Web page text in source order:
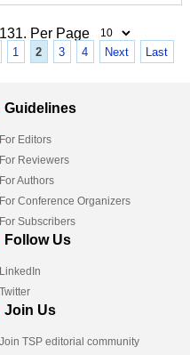
Per Page
1 2 3 4 Next Last
Guidelines
For Editors
For Reviewers
For Authors
For Conference Organizers
For Subscribers
Follow Us
LinkedIn
Twitter
Join Us
Join TSP editorial community